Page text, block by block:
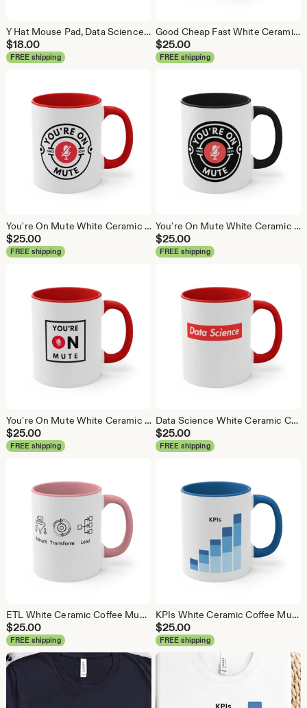
Y Hat Mouse Pad, Data Science Mouse Pad, Analytics Mouse Pad, Y Pred Mouse Pad
$18.00
FREE shipping
Good Cheap Fast White Ceramic Coffee Mug, Data Science Mug, Data Mug, Analytics Mug, Statistics Mug, Programming Mug, Gift Mug, Coffee Mug
$25.00
FREE shipping
You're On Mute White Ceramic Coffee Mug, Data Science Mug, Data Mug, Analytics Mug, Statistics Mug, Programming Mug, Gift Mug, Coffee Mug
$25.00
FREE shipping
You're On Mute White Ceramic Coffee Mug, Data Science Mug, Data Mug, Analytics Mug, Statistics Mug, Programming Mug, Gift Mug, Coffee Mug
$25.00
FREE shipping
You're On Mute White Ceramic Coffee Mug, Data Science Mug, Data Mug, Analytics Mug, Statistics Mug, Programming Mug, Gift Mug, Coffee Mug
$25.00
FREE shipping
Data Science White Ceramic Coffee Mug, Data Science Mug, Data Mug, Analytics Mug, Statistics Mug, Programming Mug, Gift Mug, Coffee Mug
$25.00
FREE shipping
ETL White Ceramic Coffee Mug, Data Science Mug, Data Mug, Analytics Mug, Statistics Mug, Programming Mug, Gift Mug, Coffee Mug
$25.00
FREE shipping
KPIs White Ceramic Coffee Mug, Data Science Mug, Data Mug, Analytics Mug, Statistics Mug, Programming Mug, Gift Mug, Coffee Mug
$25.00
FREE shipping